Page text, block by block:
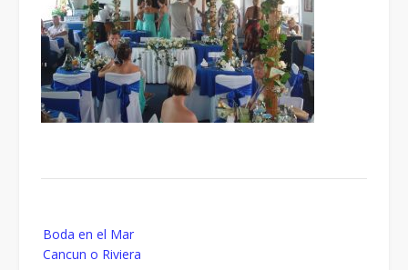
navigation
Boda en el Mar
Cancun o Riviera